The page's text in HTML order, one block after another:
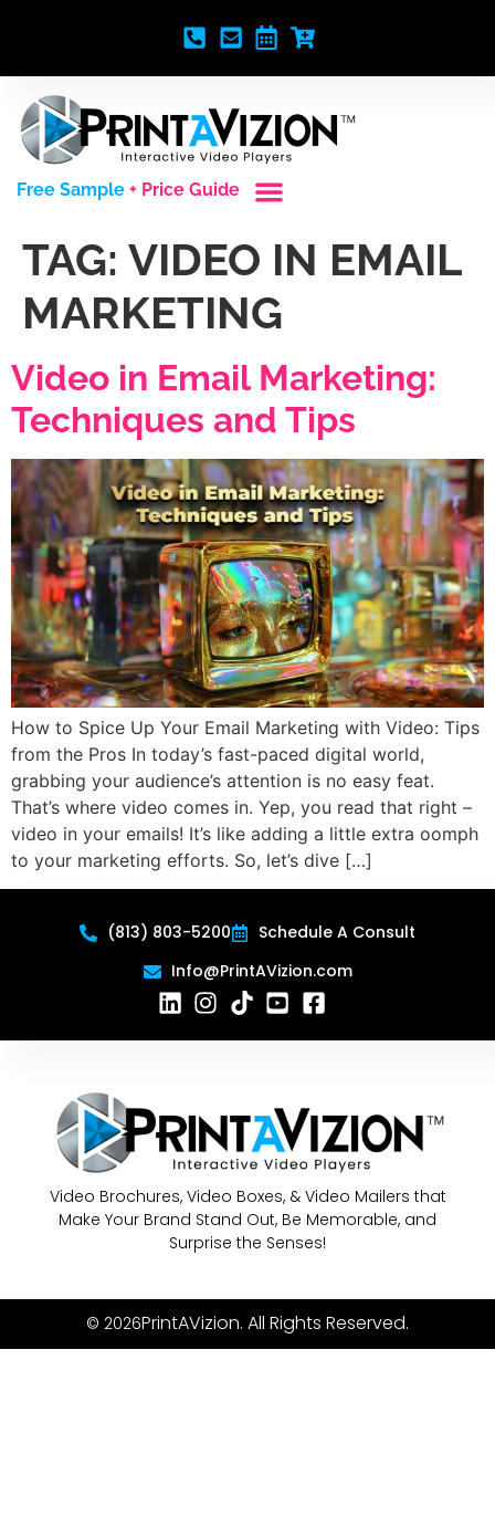
Free Sample + Price Guide
TAG: VIDEO IN EMAIL
MARKETING
Video in Email Marketing:
Techniques and Tips
How to Spice Up Your Email Marketing with Video: Tips
from the Pros In today’s fast-paced digital world,
grabbing your audience’s attention is no easy feat.
That’s where video comes in. Yep, you read that right –
video in your emails! It’s like adding a little extra oomph
to your marketing efforts. So, let’s dive […]
(813) 803-5200
Schedule A Consult
Info@PrintAVizion.com
Video Brochures, Video Boxes, & Video Mailers that
Make Your Brand Stand Out, Be Memorable, and
Surprise the Senses!
© 2026PrintAVizion. All Rights Reserved.